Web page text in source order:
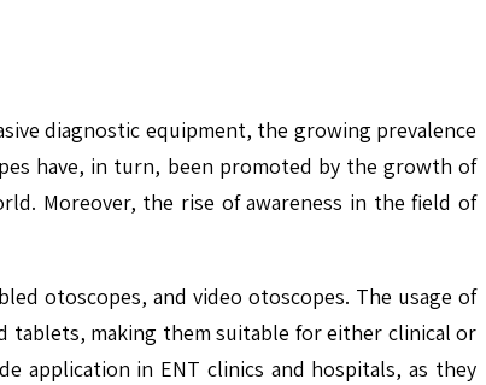
diagnostic equipment, the growing prevalence
have, in turn, been promoted by the growth of
Moreover, the rise of awareness in the field of
otoscopes, and video otoscopes. The usage of
tablets, making them suitable for either clinical or
application in ENT clinics and hospitals, as they